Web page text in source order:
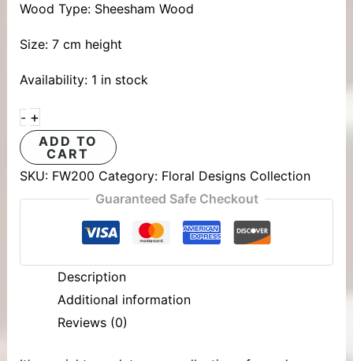
Wood Type: Sheesham Wood
Size: 7 cm height
Availability: 1 in stock
- +
ADD TO
CART
SKU: FW200 Category: Floral Designs Collection
Guaranteed Safe Checkout
Description
Additional information
Reviews (0)